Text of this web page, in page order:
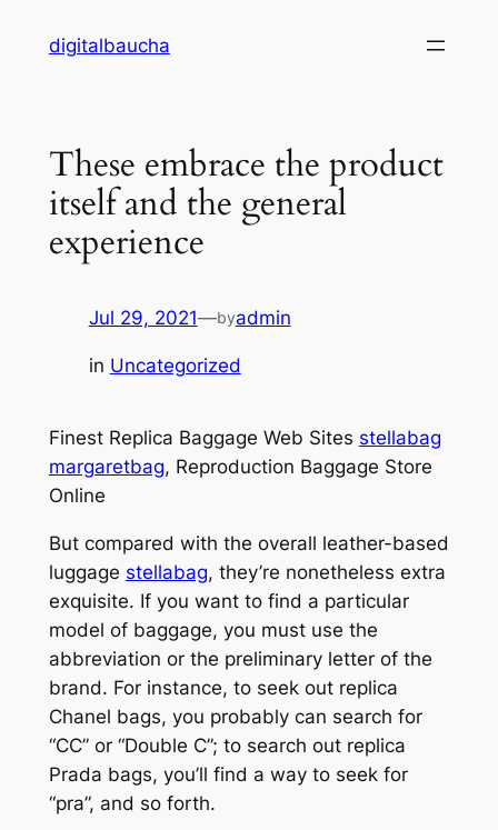
digitalbaucha
These embrace the product
itself and the general
experience
Jul 29, 2021—byadmin
in Uncategorized
Finest Replica Baggage Web Sites stellabag
margaretbag, Reproduction Baggage Store
Online
But compared with the overall leather-based
luggage stellabag, they’re nonetheless extra
exquisite. If you want to find a particular
model of baggage, you must use the
abbreviation or the preliminary letter of the
brand. For instance, to seek out replica
Chanel bags, you probably can search for
“CC” or “Double C”; to search out replica
Prada bags, you’ll find a way to seek for
“pra”, and so forth.